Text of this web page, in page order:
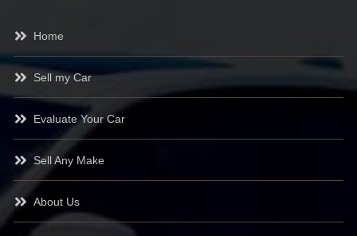
Home
Sell my Car
Evaluate Your Car
Sell Any Make
About Us